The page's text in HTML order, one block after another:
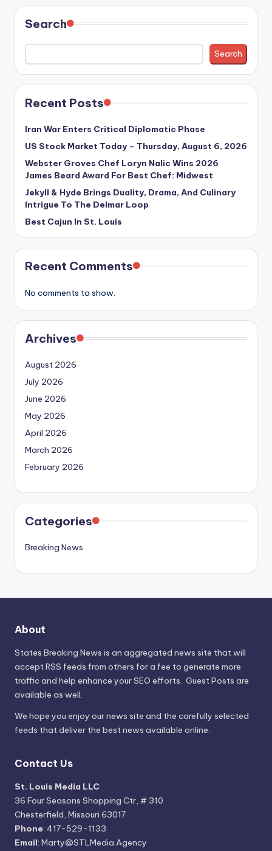
Search
Search
Recent Posts
Iran War Enters Critical Diplomatic Phase
US Stock Market Today – Thursday, August 6, 2026
Webster Groves Chef Loryn Nalic Wins 2026
James Beard Award For Best Chef: Midwest
Jekyll & Hyde Brings Duality, Drama, And Culinary
Intrigue To The Delmar Loop
Best Cajun In St. Louis
Recent Comments
No comments to show.
Archives
August 2026
July 2026
June 2026
May 2026
April 2026
March 2026
February 2026
Categories
Breaking News
About
States Breaking News is an aggregated news site that will
accept RSS feeds from others for a fee to generate more
traffic and help enhance your SEO efforts. Guest Posts are
available as well.
We hope you enjoy our news site and the carefully selected
feeds that deliver the best news available online.
Contact Us
St. Louis Media LLC
36 Four Seasons Shopping Ctr, # 310
Chesterfield, Missouri 63017
Phone: 417-529-1133
Email: Marty@STLMedia.Agency